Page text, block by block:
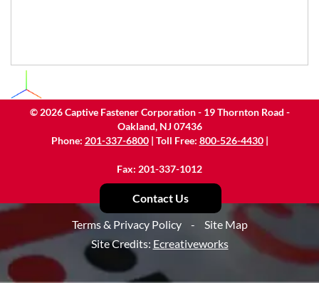
© 2026Captive Fastener Corporation - 19 Thornton Road -
Oakland, NJ 07436
Phone: 201-337-6800| Toll Free: 800-526-4430|
Fax: 201-337-1012
Contact Us
Terms & Privacy Policy
-
Site Map
Site Credits: Ecreativeworks